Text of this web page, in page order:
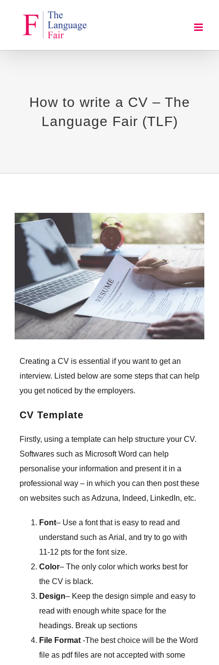
content
How to write a CV – The
Language Fair (TLF)
View
Larger
Image
Creating a CV is essential if you want to get an
interview. Listed below are some steps that can help
you get noticed by the employers.
CV Template
Firstly, using a template can help structure your CV.
Softwares such as Microsoft Word can help
personalise your information and present it in a
professional way – in which you can then post these
on websites such as Adzuna, Indeed, LinkedIn, etc.
Font– Use a font that is easy to read and
understand such as Arial, and try to go with
11-12 pts for the font size.
Color– The only color which works best for
the CV is black.
Design– Keep the design simple and easy to
read with enough white space for the
headings. Break up sections
File Format-The best choice will be the Word
file as pdf files are not accepted with some